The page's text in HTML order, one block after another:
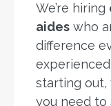
We’re hiring
aides who
difference
starting out,
you need to